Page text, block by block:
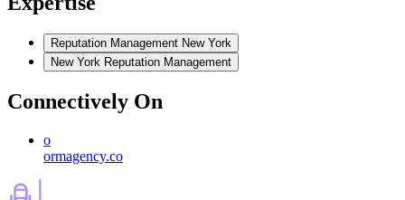
Reputation Management New York
New York Reputation Management
Connectively On
o
ormagency.co